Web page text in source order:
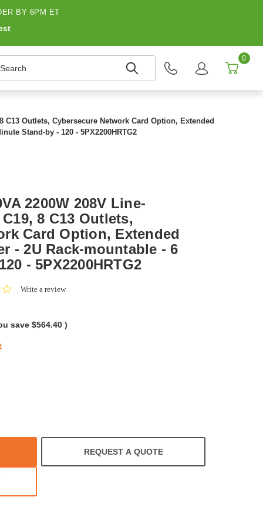
BY 6PM ET
0
C13 Outlets, Cybersecure Network Card Option, Extended
Stand-by - 120 - 5PX2200HRTG2
2200W 208V Line-
8 C13 Outlets,
Card Option, Extended
- 2U Rack-mountable - 6
- 5PX2200HRTG2
0.0Write a review
save $564.40 )
REQUEST A QUOTE